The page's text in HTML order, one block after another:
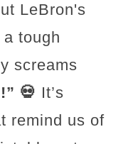
LeBron's
tough
screams
💀 It’s
remind us of